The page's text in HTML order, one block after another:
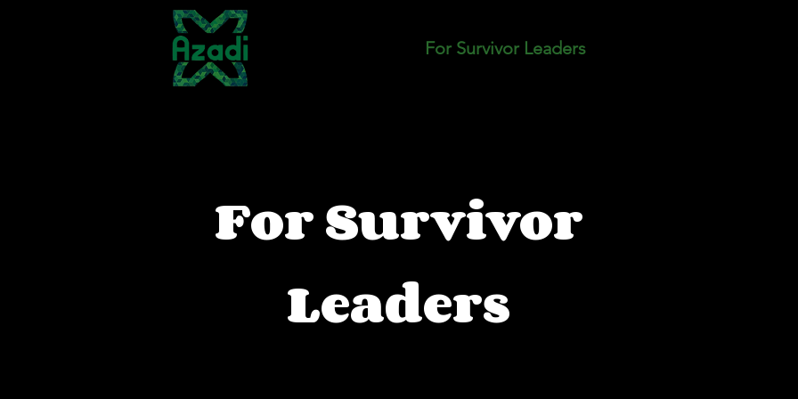
For Survivor Leaders Resource
For Survivor
Leaders